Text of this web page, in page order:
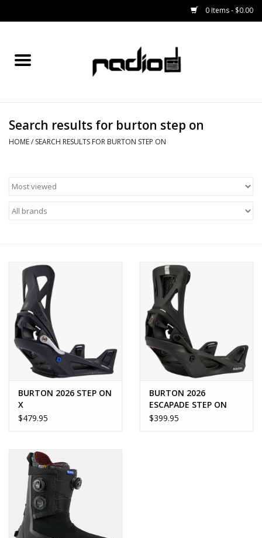
0 Items - $0.00
Home
BINDINGS
OUTERWEAR
Search results for burton step on
HOME/ SEARCH RESULTS FOR BURTON STEP ON
BURTON 2026 STEP ON
X
$479.95
BURTON 2026
ESCAPADE STEP ON
$399.95